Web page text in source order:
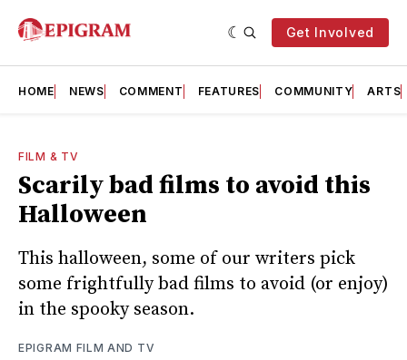
Get Involved
HOME NEWS COMMENT FEATURES COMMUNITY ARTS
FILM & TV
Scarily bad films to avoid this
Halloween
This halloween, some of our writers pick
some frightfully bad films to avoid (or enjoy)
in the spooky season.
EPIGRAM FILM AND TV